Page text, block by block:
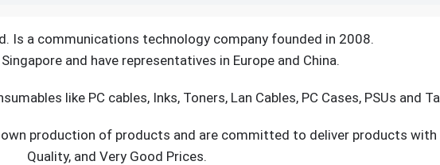
Is a communications technology company founded in 2008.
and have representatives in Europe and China.
like PC cables, Inks, Toners, Lan Cables, PC Cases, PSUs and
production of products and are committed to deliver products with
Quality, and Very Good Prices.